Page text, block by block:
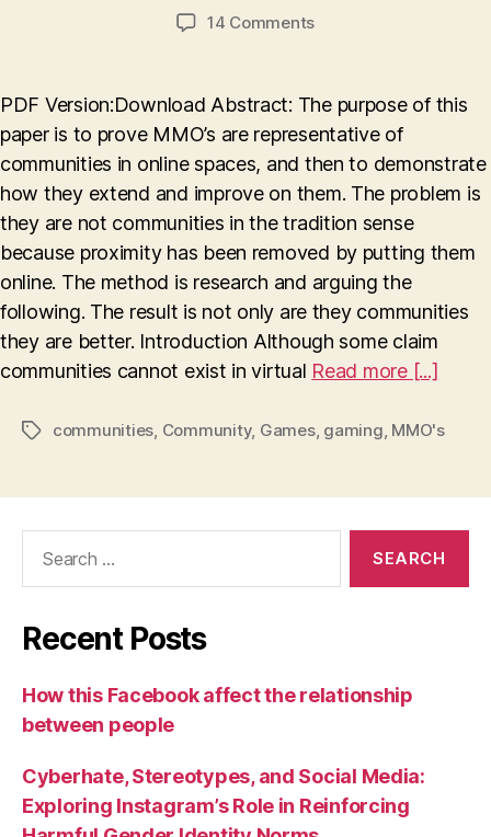
date
14 Commentson
MMO’s
demonstrate
the
advancement
of
in
virtual
space
PDF Version:Download Abstract: The purpose of this
paper is to prove MMO’s are representative of
communities in online spaces, and then to demonstrate
how they extend and improve on them. The problem is
they are not communities in the tradition sense
because proximity has been removed by putting them
online. The method is research and arguing the
following. The result is not only are they communities
they are better. Introduction Although some claim
communities cannot exist in virtual Read more [...]
Tagscommunities, Community, Games, gaming, MMO's
Recent Posts
How this Facebook affect the relationship
between people
Cyberhate, Stereotypes, and Social Media:
Exploring Instagram’s Role in Reinforcing